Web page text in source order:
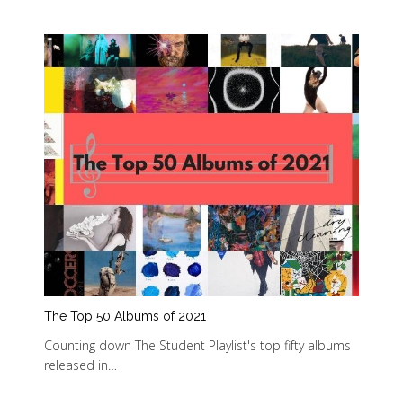
The Top 50 Albums of 2021
Counting down The Student Playlist's top fifty albums
released in…